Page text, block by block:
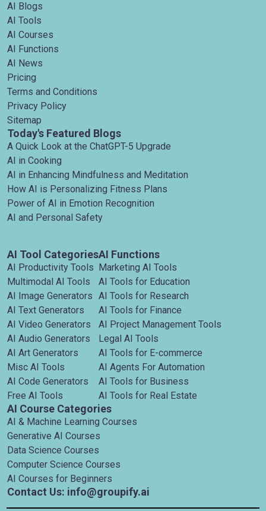
AI Blogs
AI Tools
AI Courses
AI Functions
AI News
Pricing
Terms and Conditions
Privacy Policy
Sitemap
Today's Featured Blogs
A Quick Look at the ChatGPT-5 Upgrade
AI in Cooking
AI in Enhancing Mindfulness and Meditation
How AI is Personalizing Fitness Plans
Power of AI in Emotion Recognition
AI and Personal Safety
AI Tool Categories
AI Productivity Tools
Multimodal AI Tools
AI Image Generators
AI Text Generators
AI Video Generators
AI Audio Generators
AI Art Generators
Misc AI Tools
AI Code Generators
Free AI Tools
AI Functions
Marketing AI Tools
AI Tools for Education
AI Tools for Research
AI Tools for Finance
AI Project Management Tools
Legal AI Tools
AI Tools for E-commerce
AI Agents For Automation
AI Tools for Business
AI Tools for Real Estate
AI Course Categories
AI & Machine Learning Courses
Generative AI Courses
Data Science Courses
Computer Science Courses
AI Courses for Beginners
Contact Us: info@groupify.ai